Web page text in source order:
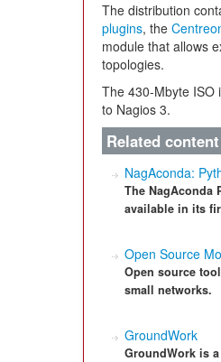
The distribution
plugins, the
module that allows
topologies.
The 430-Mbyte ISO
to Nagios 3.
Related content
NagAconda:
The
available in its
Open Source
Open source
small networks.
GroundWork
GroundWork is